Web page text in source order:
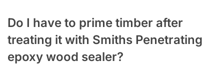
Do I have to prime timber after
treating it with Smiths Penetrating
epoxy wood sealer?